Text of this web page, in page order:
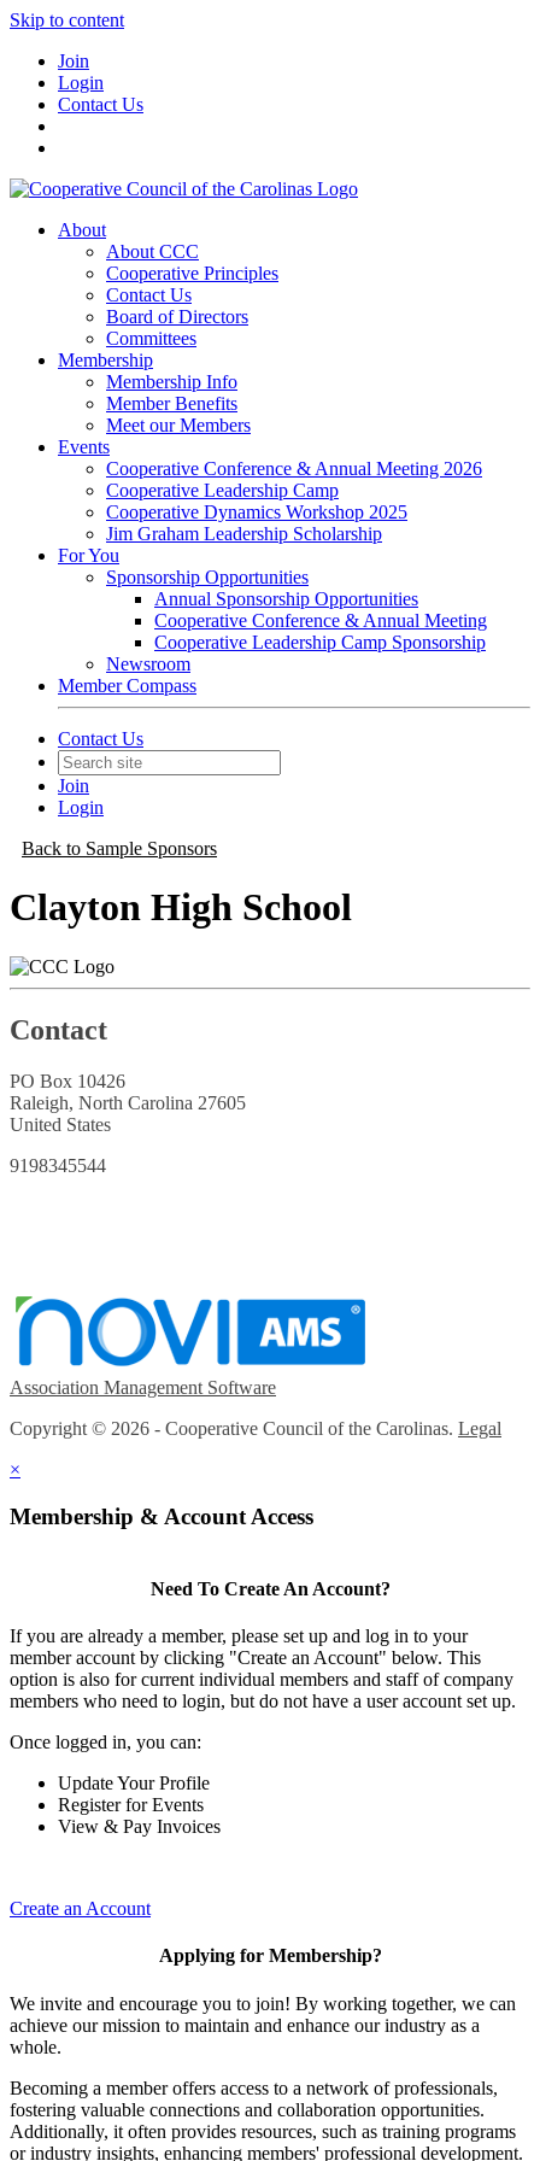
Skip to content
Join
Login
Contact Us
About
About CCC
Cooperative Principles
Contact Us
Board of Directors
Committees
Membership
Membership Info
Member Benefits
Meet our Members
Events
Cooperative Conference & Annual Meeting 2026
Cooperative Leadership Camp
Cooperative Dynamics Workshop 2025
Jim Graham Leadership Scholarship
For You
Sponsorship Opportunities
Annual Sponsorship Opportunities
Cooperative Conference & Annual Meeting
Cooperative Leadership Camp Sponsorship
Newsroom
Member Compass
Contact Us
Join
Login
Back to Sample Sponsors
Clayton High School
Contact
PO Box 10426
Raleigh, North Carolina 27605
United States
9198345544
Association Management Software
Copyright © 2026 - Cooperative Council of the Carolinas. Legal
×
Membership & Account Access
Need To Create An Account?
If you are already a member, please set up and log in to your
member account by clicking "Create an Account" below. This
option is also for current individual members and staff of company
members who need to login, but do not have a user account set up.
Once logged in, you can:
Update Your Profile
Register for Events
View & Pay Invoices
Create an Account
Applying for Membership?
We invite and encourage you to join! By working together, we can
achieve our mission to maintain and enhance our industry as a
whole.
Becoming a member offers access to a network of professionals,
fostering valuable connections and collaboration opportunities.
Additionally, it often provides resources, such as training programs
or industry insights, enhancing members' professional development.